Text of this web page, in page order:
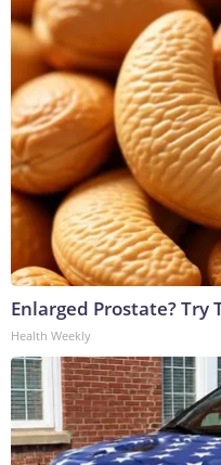
Enlarged Prostate? Try
Health Weekly